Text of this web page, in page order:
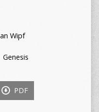
Wipf
Genesis
PDF